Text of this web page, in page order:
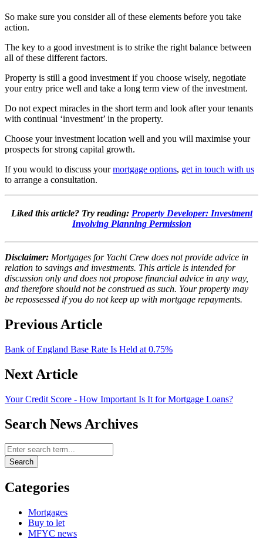
So make sure you consider all of these elements before you take
action.
The key to a good investment is to strike the right balance between
all of these different factors.
Property is still a good investment if you choose wisely, negotiate
your entry price well and take a long term view of the investment.
Do not expect miracles in the short term and look after your tenants
with continual ‘investment’ in the property.
Choose your investment location well and you will maximise your
prospects for strong capital growth.
If you would to discuss yourmortgage options, get in touch with us
to arrange a consultation.
Liked this article? Try reading: Property Developer: Investment
Involving Planning Permission
Disclaimer: Mortgages for Yacht Crew does not provide advice in
relation to savings and investments. This article is intended for
discussion only and does not propose financial advice in any way,
and therefore should not be construed as such. Your property may
be repossessed if you do not keep up with mortgage repayments.
Previous Article
Bank of England Base Rate Is Held at 0.75%
Next Article
Your Credit Score - How Important Is It for Mortgage Loans?
Search News Archives
Search News Archives
Search
Categories
Mortgages
Buy to let
MFYC news